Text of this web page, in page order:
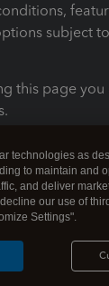
subject
this page
technologies as
to maintain and
and deliver
our use of
Settings".